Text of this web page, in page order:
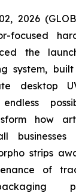
2026
focused
the
system,
desktop
how
businesses
strips
of